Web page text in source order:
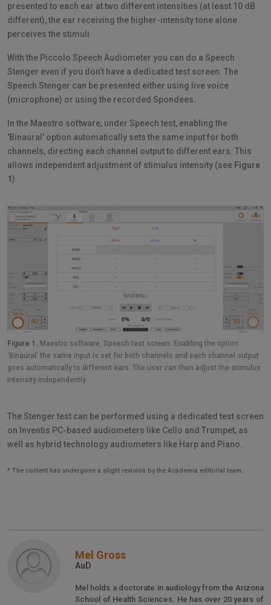
presented to each ear at two different intensities (at least 10 dB
different), the ear receiving the higher-intensity tone alone
perceives the stimuli
With the Piccolo Speech Audiometer you can do a Speech
Stenger even if you don’t have a dedicated test screen. The
Speech Stenger can be presented either using live voice
(microphone) or using the recorded Spondees.
In the Maestro software, under Speech test, enabling the
'Binaural' option automatically sets the same input for both
channels, directing each channel output to different ears. This
allows independent adjustment of stimulus intensity (see Figure
1).
Figure 1. Maestro software, Speech test screen. Enabling the option
‘Binaural’ the same input is set for both channels and each channel output
goes automatically to different ears. The user can then adjust the stimulus
intensity independently.
The Stenger test can be performed using a dedicated test screen
on Inventis PC-based audiometers like Cello and Trumpet, as
well as hybrid technology audiometers like Harp and Piano.
* The content has undergone a slight revision by the Academia editorial team.
Mel Gross
AuD
Mel holds a doctorate in audiology from the Arizona
School of Health Sciences. He has over 20 years of